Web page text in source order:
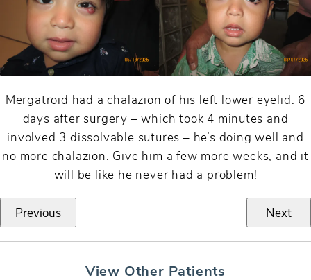
Mergatroid had a chalazion of his left lower eyelid. 6
days after surgery – which took 4 minutes and
involved 3 dissolvable sutures – he’s doing well and
no more chalazion. Give him a few more weeks, and it
will be like he never had a problem!
Previous Next
View Other Patients